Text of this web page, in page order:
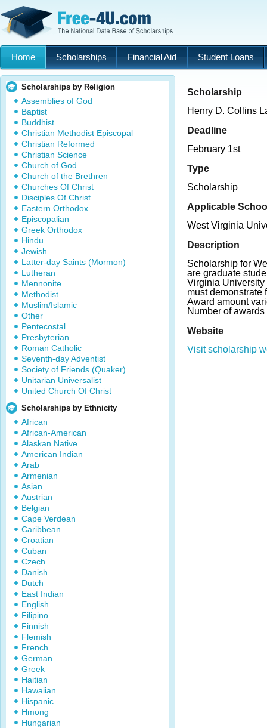
Home Scholarships Financial Aid Student Loans
Scholarships by Religion
Assemblies of God
Baptist
Buddhist
Christian Methodist Episcopal
Christian Reformed
Christian Science
Church of God
Church of the Brethren
Churches Of Christ
Disciples Of Christ
Eastern Orthodox
Episcopalian
Greek Orthodox
Hindu
Jewish
Latter-day Saints (Mormon)
Lutheran
Mennonite
Methodist
Muslim/Islamic
Other
Pentecostal
Presbyterian
Roman Catholic
Seventh-day Adventist
Society of Friends (Quaker)
Unitarian Universalist
United Church Of Christ
Scholarships by Ethnicity
African
African-American
Alaskan Native
American Indian
Arab
Armenian
Asian
Austrian
Belgian
Cape Verdean
Caribbean
Croatian
Cuban
Czech
Danish
Dutch
East Indian
English
Filipino
Finnish
Flemish
French
German
Greek
Haitian
Hawaiian
Hispanic
Hmong
Hungarian
Scholarship
Henry D. Collins
Deadline
February 1st
Type
Scholarship
Applicable
West Virginia
Description
Scholarship for
are graduate
Virginia University
must demonstrate
Award amount
Number of awards
Website
Visit scholarship